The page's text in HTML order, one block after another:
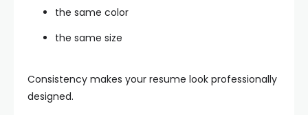
the same color
the same size
Consistency makes your resume look professionally
designed.